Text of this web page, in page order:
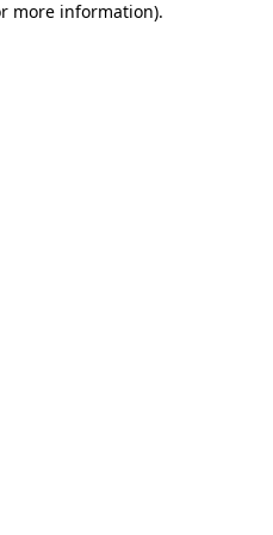
more information).